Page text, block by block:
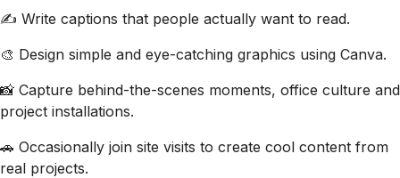
✍️ Write captions that people actually want to read.
🎨 Design simple and eye-catching graphics using Canva.
📸 Capture behind-the-scenes moments, office culture and
project installations.
🚗 Occasionally join site visits to create cool content from
real projects.